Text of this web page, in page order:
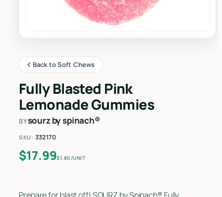
Back to Soft Chews
Fully Blasted Pink
Lemonade Gummies
BYsourz by spinach®
SKU: 332170
$17.99$1.80/UNIT